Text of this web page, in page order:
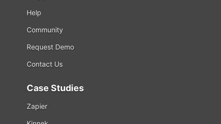
Help
Community
Request Demo
Contact Us
Case Studies
Zapier